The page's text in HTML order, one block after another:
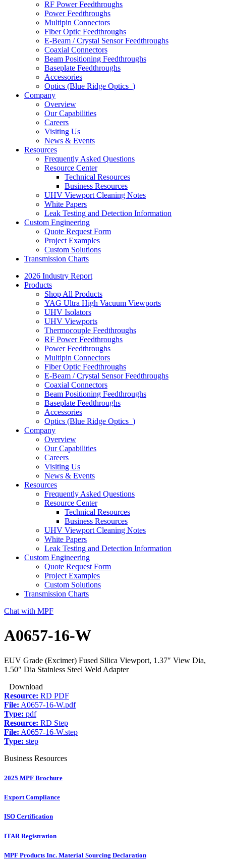
RF Power Feedthroughs
Power Feedthroughs
Multipin Connectors
Fiber Optic Feedthroughs
E-Beam / Crystal Sensor Feedthroughs
Coaxial Connectors
Beam Positioning Feedthroughs
Baseplate Feedthroughs
Accessories
Optics (Blue Ridge Optics )
Company
Overview
Our Capabilities
Careers
Visiting Us
News & Events
Resources
Frequently Asked Questions
Resource Center
Technical Resources
Business Resources
UHV Viewport Cleaning Notes
White Papers
Leak Testing and Detection Information
Custom Engineering
Quote Request Form
Project Examples
Custom Solutions
Transmission Charts
2026 Industry Report
Products
Shop All Products
YAG Ultra High Vacuum Viewports
UHV Isolators
UHV Viewports
Thermocouple Feedthroughs
RF Power Feedthroughs
Power Feedthroughs
Multipin Connectors
Fiber Optic Feedthroughs
E-Beam / Crystal Sensor Feedthroughs
Coaxial Connectors
Beam Positioning Feedthroughs
Baseplate Feedthroughs
Accessories
Optics (Blue Ridge Optics )
Company
Overview
Our Capabilities
Careers
Visiting Us
News & Events
Resources
Frequently Asked Questions
Resource Center
Technical Resources
Business Resources
UHV Viewport Cleaning Notes
White Papers
Leak Testing and Detection Information
Custom Engineering
Quote Request Form
Project Examples
Custom Solutions
Transmission Charts
Chat with MPF
A0657-16-W
EUV Grade (Excimer) Fused Silica Viewport, 1.37″ View Dia,
1.50″ Dia Stainless Steel Weld Adapter
Download
Resource: RD PDF
File: A0657-16-W.pdf
Type: pdf
Resource: RD Step
File: A0657-16-W.step
Type: step
Business Resources
2025 MPF Brochure
Export Compliance
ISO Certification
ITAR Registration
MPF Products Inc. Material Sourcing Declaration